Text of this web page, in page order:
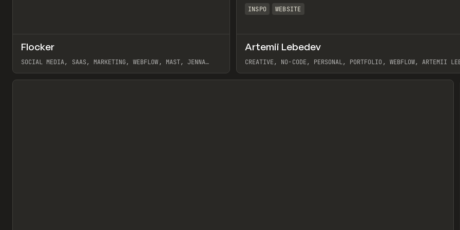
INSPO WEBSITE
Artemii Lebedev
CREATIVE, NO-CODE, PERSONAL, PORTFOLIO, WEBFLOW, ARTEMII
View item
INSPO WEBSITE Preview
Flocker
SOCIAL MEDIA, SAAS, MARKETING, WEBFLOW, MAST, JENNA
View item